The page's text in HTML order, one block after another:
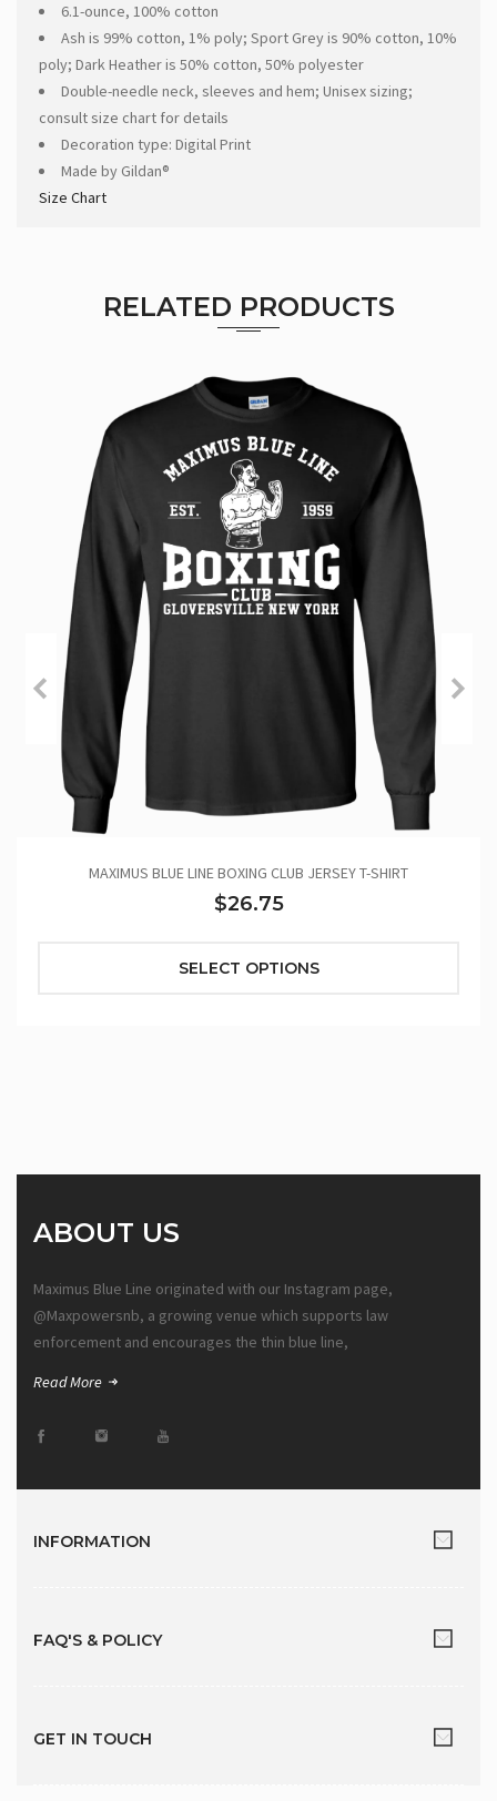
6.1-ounce, 100% cotton
Ash is 99% cotton, 1% poly; Sport Grey is 90% cotton, 10%
poly; Dark Heather is 50% cotton, 50% polyester
Double-needle neck, sleeves and hem; Unisex sizing;
consult size chart for details
Decoration type: Digital Print
Made by Gildan®
Size Chart
RELATED PRODUCTS
MAXIMUS BLUE LINE BOXING CLUB JERSEY T-SHIRT
$26.75
SELECT OPTIONS
ABOUT US
Maximus Blue Line originated with our Instagram page,
@Maxpowersnb, a growing venue which supports law
enforcement and encourages the thin blue line,
Read More
INFORMATION
FAQ'S & POLICY
GET IN TOUCH